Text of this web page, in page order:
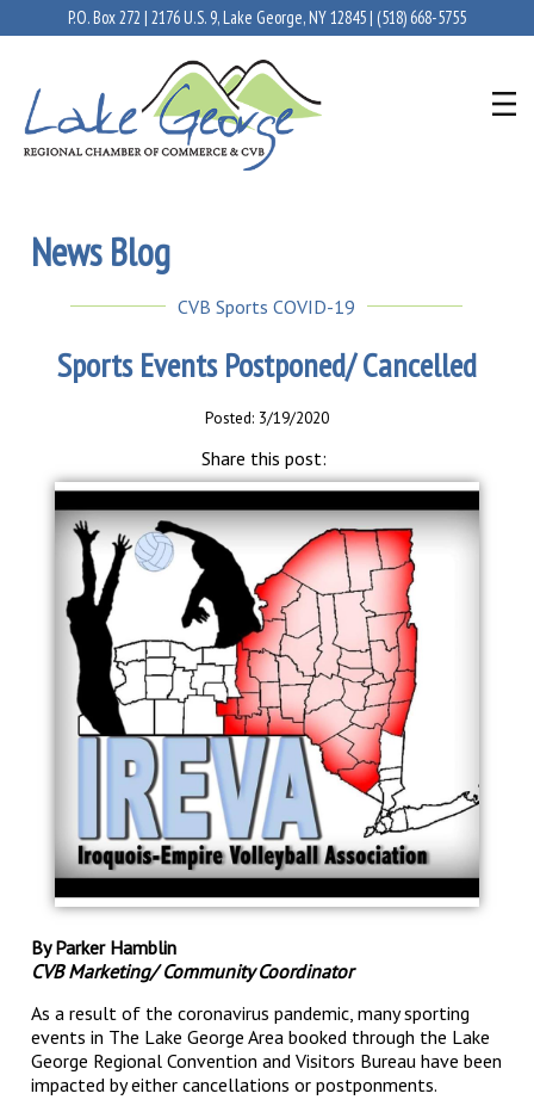
P.O. Box 272 | 2176 U.S. 9, Lake George, NY 12845 | (518) 668-5755
News Blog
CVB Sports COVID-19
Sports Events Postponed/ Cancelled
Posted: 3/19/2020
Share this post:
By Parker Hamblin
CVB Marketing/ Community Coordinator
As a result of the coronavirus pandemic, many sporting
events in The Lake George Area booked through the Lake
George Regional Convention and Visitors Bureau have been
impacted by either cancellations or postponments.